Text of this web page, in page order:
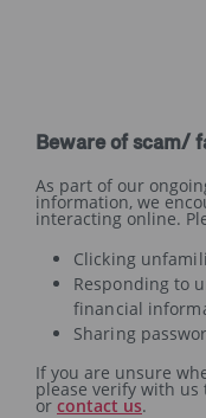
Beware of scam/
As part of our
information, we
interacting online.
Clicking
Responding to
financial
Sharing
If you are unsure
please verify with us
or contact us.